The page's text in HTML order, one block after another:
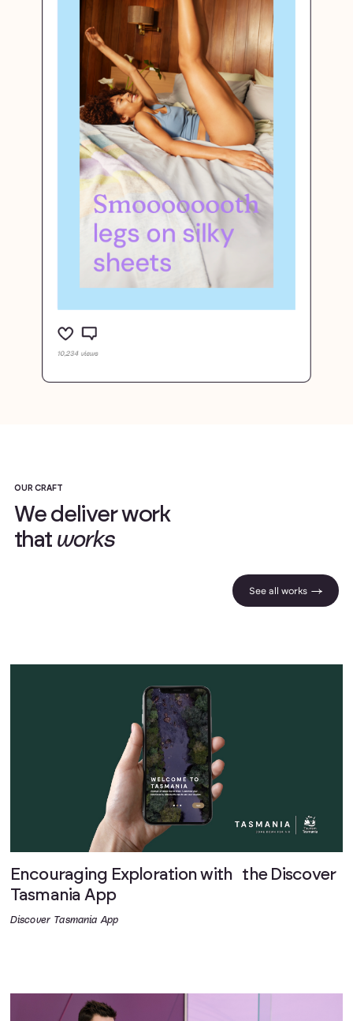
OUR CRAFT
We del iverwork
that works
See all works |
Encouraging Exploration with the Discover
Tasmania App
Discover Tasmania App